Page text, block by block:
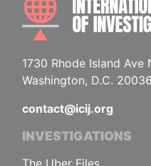
1730 Rhode Island Ave
Washington, D.C.
contact@icij.org
INVESTIGATIONS
The Uber Files